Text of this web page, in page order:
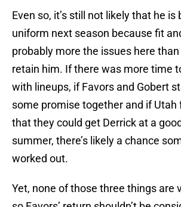
Even so, it’s still not likely that he is
uniform next season because fit
probably more the issues here
retain him. If there was more time
with lineups, if Favors and Gobert
some promise together and if
that they could get Derrick at a
summer, there’s likely a chance
worked out.
Yet, none of those three things are